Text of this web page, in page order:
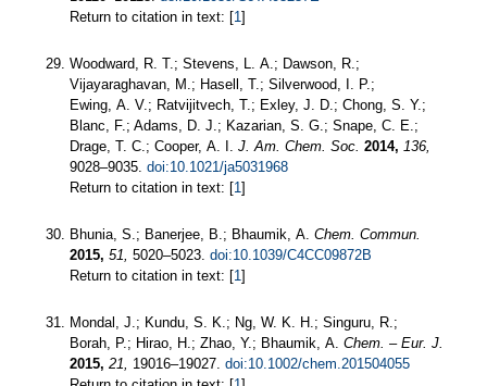
Return to citation in text: [1]
Woodward, R. T.; Stevens, L. A.; Dawson, R.;
Vijayaraghavan, M.; Hasell, T.; Silverwood, I. P.;
Ewing, A. V.; Ratvijitvech, T.; Exley, J. D.; Chong, S. Y.;
Blanc, F.; Adams, D. J.; Kazarian, S. G.; Snape, C. E.;
Drage, T. C.; Cooper, A. I. J. Am. Chem. Soc. 2014, 136,
9028–9035. doi:10.1021/ja5031968
Return to citation in text: [1]
Bhunia, S.; Banerjee, B.; Bhaumik, A. Chem. Commun.
2015, 51, 5020–5023. doi:10.1039/C4CC09872B
Return to citation in text: [1]
Mondal, J.; Kundu, S. K.; Ng, W. K. H.; Singuru, R.;
Borah, P.; Hirao, H.; Zhao, Y.; Bhaumik, A. Chem. – Eur. J.
2015, 21, 19016–19027. doi:10.1002/chem.201504055